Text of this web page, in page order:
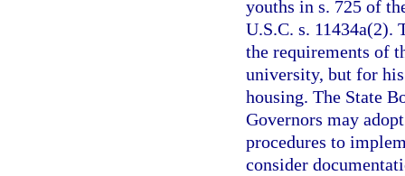
youths in s. 725 of
U.S.C. s. 11434a(2).
the requirements of
university, but for
housing. The State
Governors may
procedures to
consider